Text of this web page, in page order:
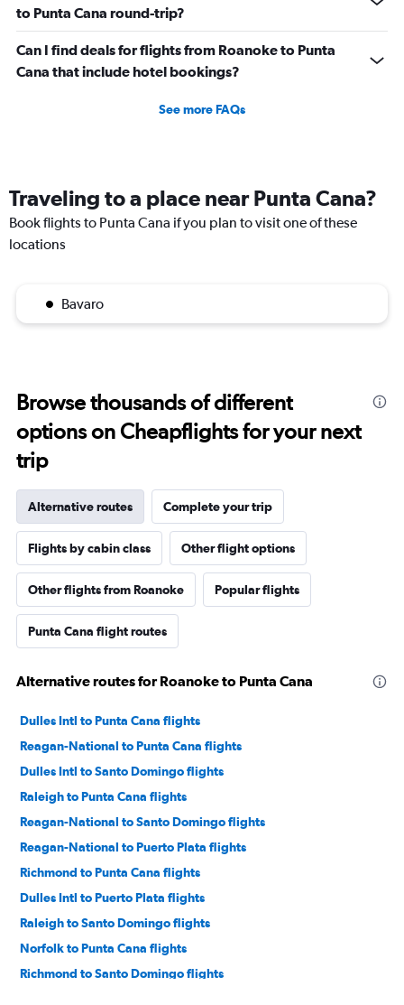
to Punta Cana round-trip?
Can I find deals for flights from Roanoke to Punta
Cana that include hotel bookings?
See more FAQs
Traveling to a place near Punta Cana?
Book flights to Punta Cana if you plan to visit one of these
locations
Bavaro
Browse thousands of different
options on Cheapflights for your next
trip
Alternative routes Complete your trip
Flights by cabin class Other flight options
Other flights from Roanoke Popular flights
Punta Cana flight routes
Alternative routes for Roanoke to Punta Cana
Dulles Intl to Punta Cana flights
Reagan-National to Punta Cana flights
Dulles Intl to Santo Domingo flights
Raleigh to Punta Cana flights
Reagan-National to Santo Domingo flights
Reagan-National to Puerto Plata flights
Richmond to Punta Cana flights
Dulles Intl to Puerto Plata flights
Raleigh to Santo Domingo flights
Norfolk to Punta Cana flights
Richmond to Santo Domingo flights